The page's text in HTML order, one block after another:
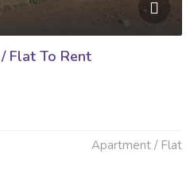
Flat To Rent
Apartment / Flat